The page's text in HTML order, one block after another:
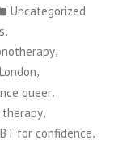
Posted
Uncategorized
,
,
,
queer,
therapy
for confidence,